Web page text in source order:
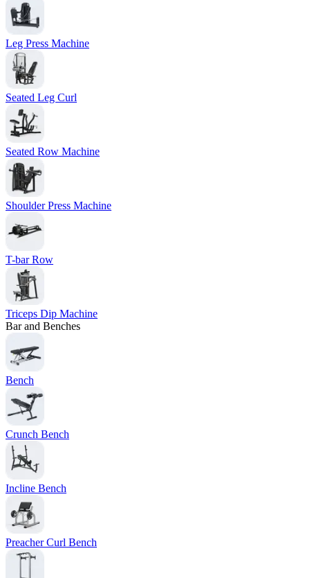
Leg Press Machine
Seated Leg Curl
Seated Row Machine
Shoulder Press Machine
T-bar Row
Triceps Dip Machine
Bar and Benches
Bench
Crunch Bench
Incline Bench
Preacher Curl Bench